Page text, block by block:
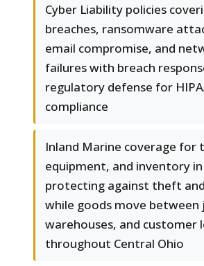
Cyber Liability policies
breaches, ransomware
email compromise, and
failures with breach
regulatory defense for
compliance
Inland Marine coverage for
equipment, and inventory
protecting against theft
while goods move between
warehouses, and customer
throughout Central Ohio